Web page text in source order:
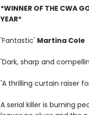
*WINNER OF THE CWA
YEAR*
'Fantastic' Martina Cole
'Dark, sharp and
'A thrilling curtain raiser
A serial killer is burning